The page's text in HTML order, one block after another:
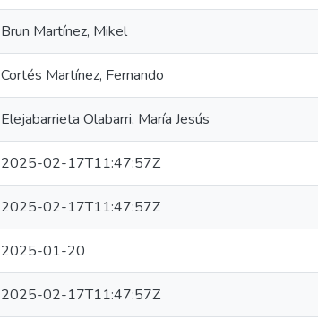
Brun Martínez, Mikel
Cortés Martínez, Fernando
Elejabarrieta Olabarri, María Jesús
2025-02-17T11:47:57Z
2025-02-17T11:47:57Z
2025-01-20
2025-02-17T11:47:57Z